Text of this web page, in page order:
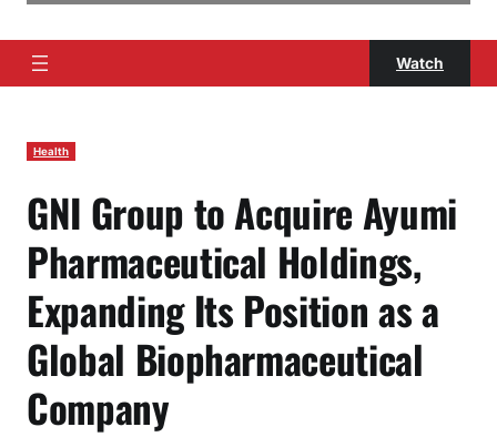
Watch
Health
GNI Group to Acquire Ayumi
Pharmaceutical Holdings,
Expanding Its Position as a
Global Biopharmaceutical
Company